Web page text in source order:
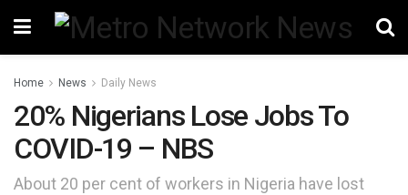
Home News Daily News
20% Nigerians Lose Jobs To
COVID-19 – NBS
About 20 per cent of workers in Nigeria have lost